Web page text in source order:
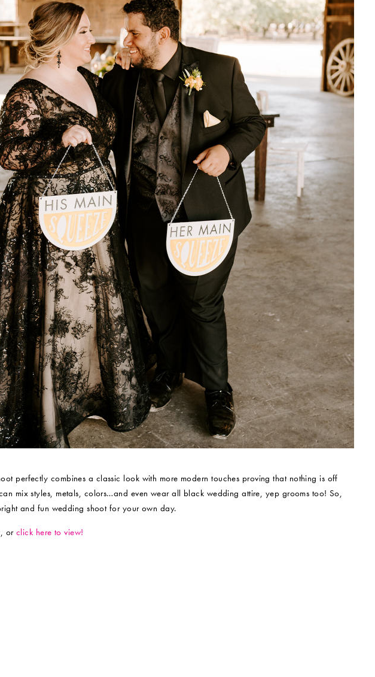
perfectly combines a classic look with more modern touches proving that nothing is off
mix styles, metals, colors…and even wear all black wedding attire, yep grooms too! So,
and fun wedding shoot for your own day.
or click here to view!